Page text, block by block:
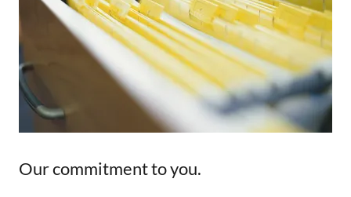
Our commitment to you.